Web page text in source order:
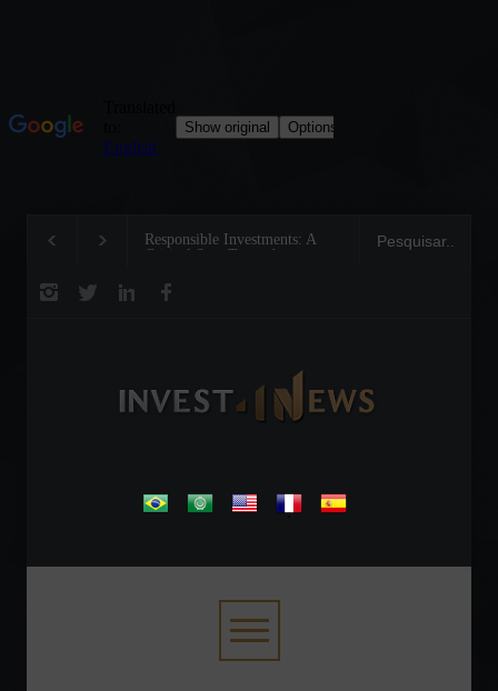
Responsible Investments: A
Critical Step Towards
Tom Brady: The Making of
Legend on the Field and in
.